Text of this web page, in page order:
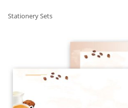
Stationery Sets